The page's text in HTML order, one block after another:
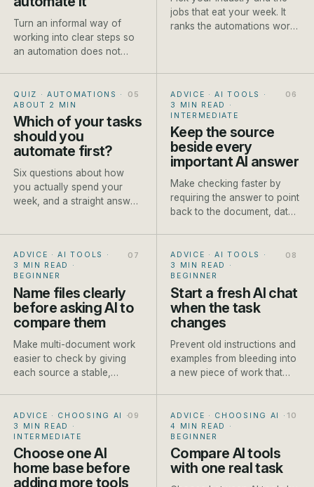
Turn an informal way of
working into clear steps so
an automation does not
jobs that eat your week. It
ranks the automations worth
QUIZ · AUTOMATIONS
·
ABOUT 2 MIN
Which of your tasks
should you
automate first?
Six questions about how
you actually spend your
week, and a straight answer
ADVICE · AI TOOLS
·
3 MIN READ
·
INTERMEDIATE
Keep the source
beside every
important AI answer
Make checking faster by
requiring the answer to point
back to the document, data
ADVICE · AI TOOLS
·
3 MIN READ
·
BEGINNER
Name files clearly
before asking AI to
compare them
Make multi-document work
easier to check by giving
each source a stable,
ADVICE · AI TOOLS
·
3 MIN READ
·
BEGINNER
Start a fresh AI chat
when the task
changes
Prevent old instructions and
examples from bleeding into
a new piece of work that
ADVICE · CHOOSING AI
·
3 MIN READ
·
INTERMEDIATE
Choose one AI
home base before
adding more tools
ADVICE · CHOOSING AI
·
4 MIN READ
·
BEGINNER
Compare AI tools
with one real task